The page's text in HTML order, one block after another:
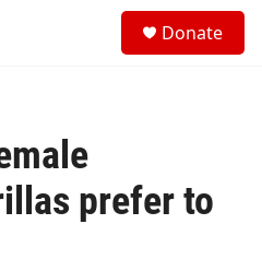
Donate
prefer to